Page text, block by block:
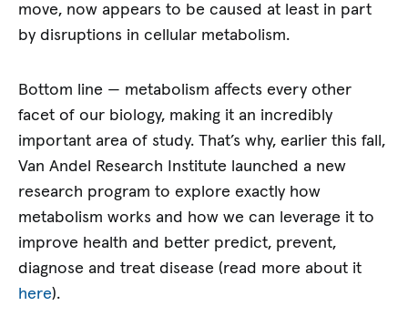
move, now appears to be caused at least in part
by disruptions in cellular metabolism.
Bottom line — metabolism affects every other
facet of our biology, making it an incredibly
important area of study. That’s why, earlier this fall,
Van Andel Research Institute launched a new
research program to explore exactly how
metabolism works and how we can leverage it to
improve health and better predict, prevent,
diagnose and treat disease (read more about it
here).